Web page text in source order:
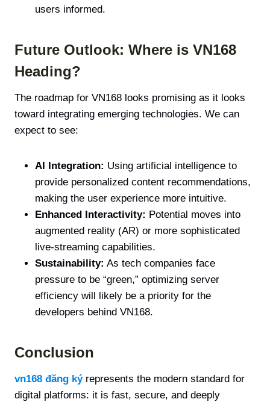
users informed.
Future Outlook: Where is VN168
Heading?
The roadmap for VN168 looks promising as it looks
toward integrating emerging technologies. We can
expect to see:
AI Integration: Using artificial intelligence to
provide personalized content recommendations,
making the user experience more intuitive.
Enhanced Interactivity: Potential moves into
augmented reality (AR) or more sophisticated
live-streaming capabilities.
Sustainability: As tech companies face
pressure to be “green,” optimizing server
efficiency will likely be a priority for the
developers behind VN168.
Conclusion
vn168 đăng kýrepresents the modern standard for
digital platforms: it is fast, secure, and deeply